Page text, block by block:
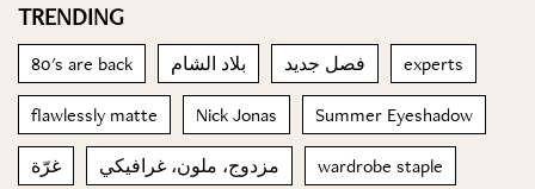
TRENDING
80's are back بلاد الشام فصل جديد experts
flawlessly matte Nick Jonas Summer Eyeshadow
غرّة مزدوج، ملون، غرافيكي wardrobe staple